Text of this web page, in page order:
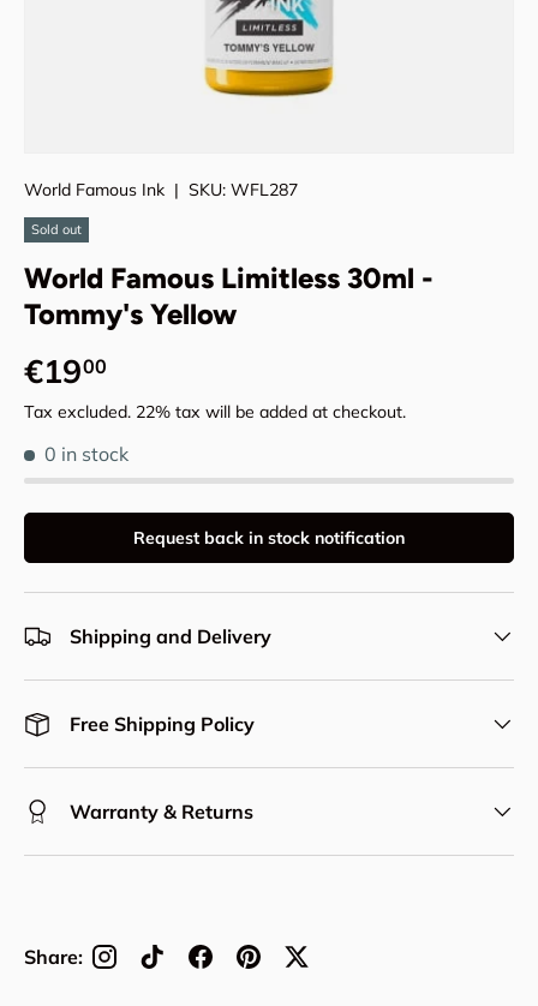
World Famous Ink | SKU: WFL287
Sold out
World Famous Limitless 30ml -
Tommy's Yellow
Regular price
€1900
Tax excluded. 22% tax will be added at checkout.
0 in stock
Request back in stock notification
Shipping and Delivery
Free Shipping Policy
Warranty & Returns
Share: